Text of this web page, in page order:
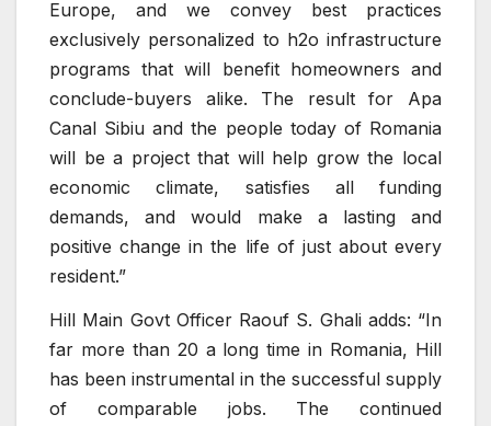
Europe, and we convey best practices
exclusively personalized to h2o infrastructure
programs that will benefit homeowners and
conclude-buyers alike. The result for Apa
Canal Sibiu and the people today of Romania
will be a project that will help grow the local
economic climate, satisfies all funding
demands, and would make a lasting and
positive change in the life of just about every
resident.”
Hill Main Govt Officer Raouf S. Ghali adds: “In
far more than 20 a long time in Romania, Hill
has been instrumental in the successful supply
of comparable jobs. The continued